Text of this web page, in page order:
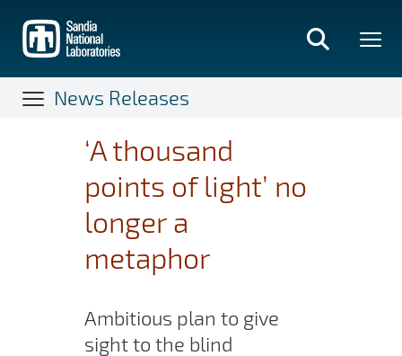
main
content
News Releases
‘A thousand
points of light’ no
longer a
metaphor
Ambitious plan to give
sight to the blind